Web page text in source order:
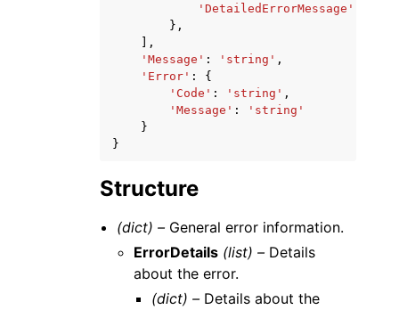
'DetailedErrorMessage'
},
],
'Message' : 'string' ,
'Error' :
{
'Code' : 'string' ,
'Message' :
'string'
}
}
Structure
(dict) – General error information.
ErrorDetails (list) – Details
about the error.
(dict) –Details about the